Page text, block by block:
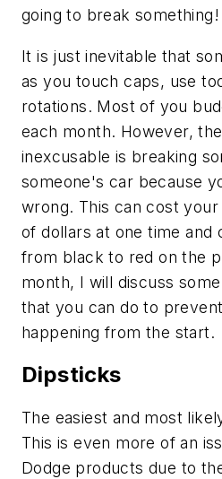
going to break something!
It is just inevitable that
as you touch caps, use
rotations. Most of you
each month. However,
inexcusable is breaking
someone's car because
wrong. This can cost
of dollars at one time and
from black to red on the
month, I will discuss
that you can do to
happening from the start.
Dipsticks
The easiest and most
This is even more of an
Dodge products due to